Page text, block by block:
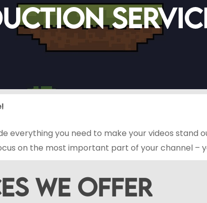
you need to make your videos stand
on the most important part of your channel –
WE OFFER